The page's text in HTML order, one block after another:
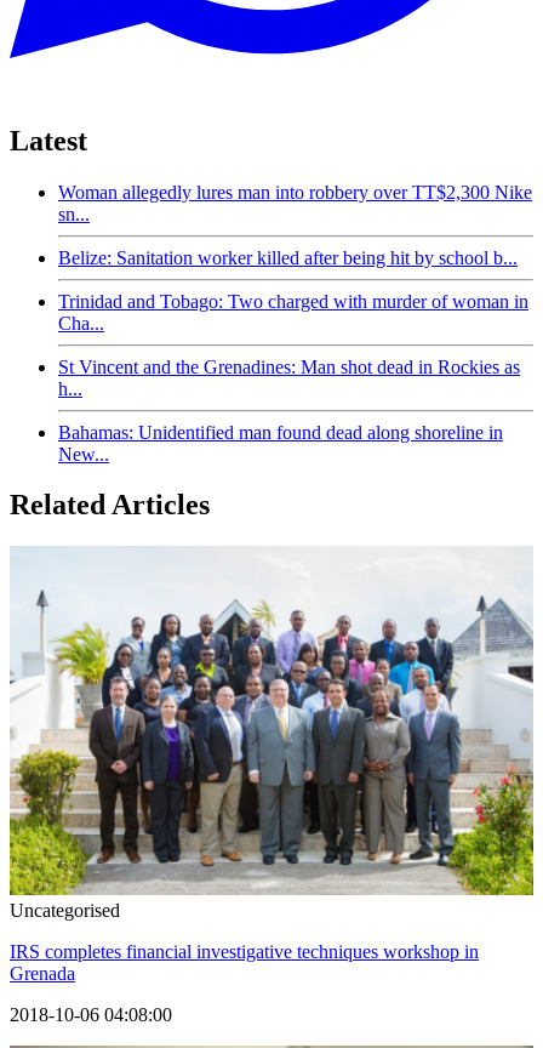
Latest
Woman allegedly lures man into robbery over TT$2,300 Nike
sn...
Belize: Sanitation worker killed after being hit by school b...
Trinidad and Tobago: Two charged with murder of woman in
Cha...
St Vincent and the Grenadines: Man shot dead in Rockies as
h...
Bahamas: Unidentified man found dead along shoreline in
New...
Related Articles
Uncategorised
IRS completes financial investigative techniques workshop in
Grenada
2018-10-06 04:08:00